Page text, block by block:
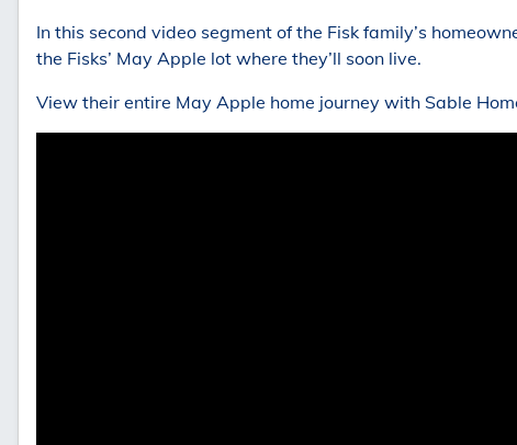
In this second video segment of the Fisk family’s
the Fisks’ May Apple lot where they’ll soon live.
View their entire May Apple home journey with Sable